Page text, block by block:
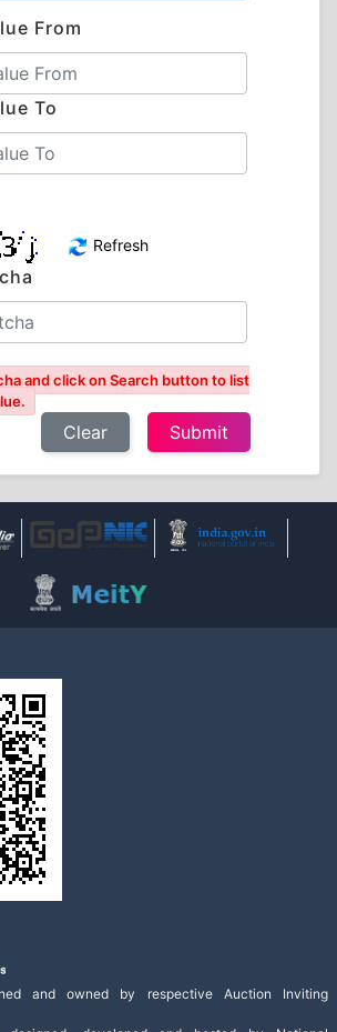
From
To
Refresh
and click on Search button to list
Clear
and owned by respective Auction Inviting